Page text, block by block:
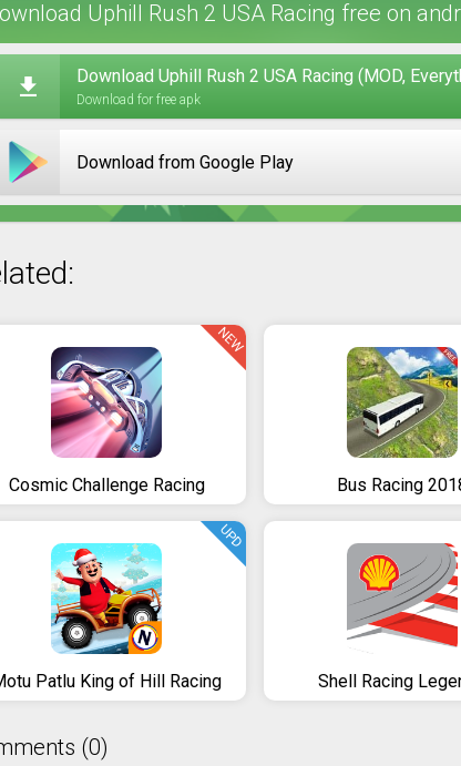
Uphill Rush 2 USA Racing free on
Download Uphill Rush 2 USA Racing (MOD,
Download for free apk
Download from Google Play
Cosmic Challenge Racing
NEW
Bus Racing
Patlu King of Hill Racing
UPD
Shell Racing
(0)